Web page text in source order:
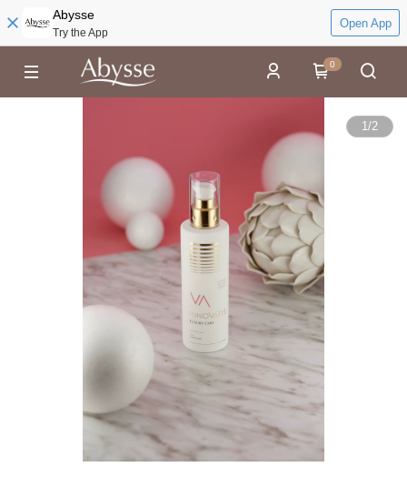
Abysse
Try the App
Open App
0
1/2